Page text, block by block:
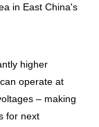
in East China's
higher
operate at
– making
for next